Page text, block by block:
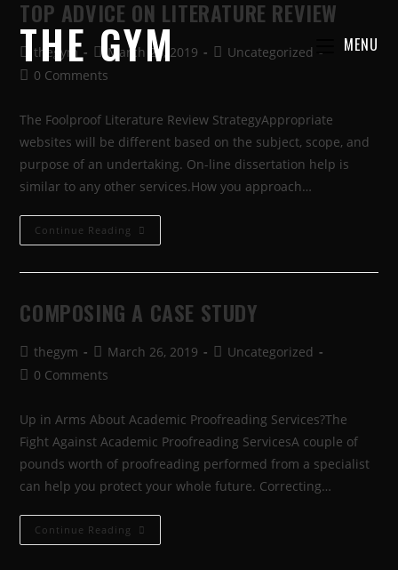
THE GYM MENU
TOP ADVICE ON LITERATURE REVIEW
thegym March 26, 2019
Uncategorized
0 Comments
The Foolproof Literature Review StrategyAppropriate
websites will be different based on the subject, scope, and
purpose of an undertaking. On-line dissertation help is
similar to any other services.How you approach…
Continue Reading
COMPOSING A CASE STUDY
thegym March 26, 2019
Uncategorized
0 Comments
Up in Arms About Academic Proofreading Services?The
Fight Against Academic Proofreading ServicesA couple of
pounds worth of proofreading performed from a specialist
can help you protect your whole future. Correcting…
Continue Reading